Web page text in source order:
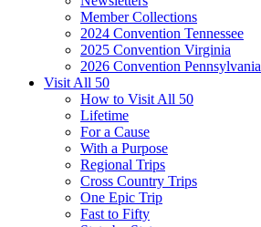
Member Collections
2024 Convention Tennessee
2025 Convention Virginia
2026 Convention Pennsylvania
Visit All 50
How to Visit All 50
Lifetime
For a Cause
With a Purpose
Regional Trips
Cross Country Trips
One Epic Trip
Fast to Fifty